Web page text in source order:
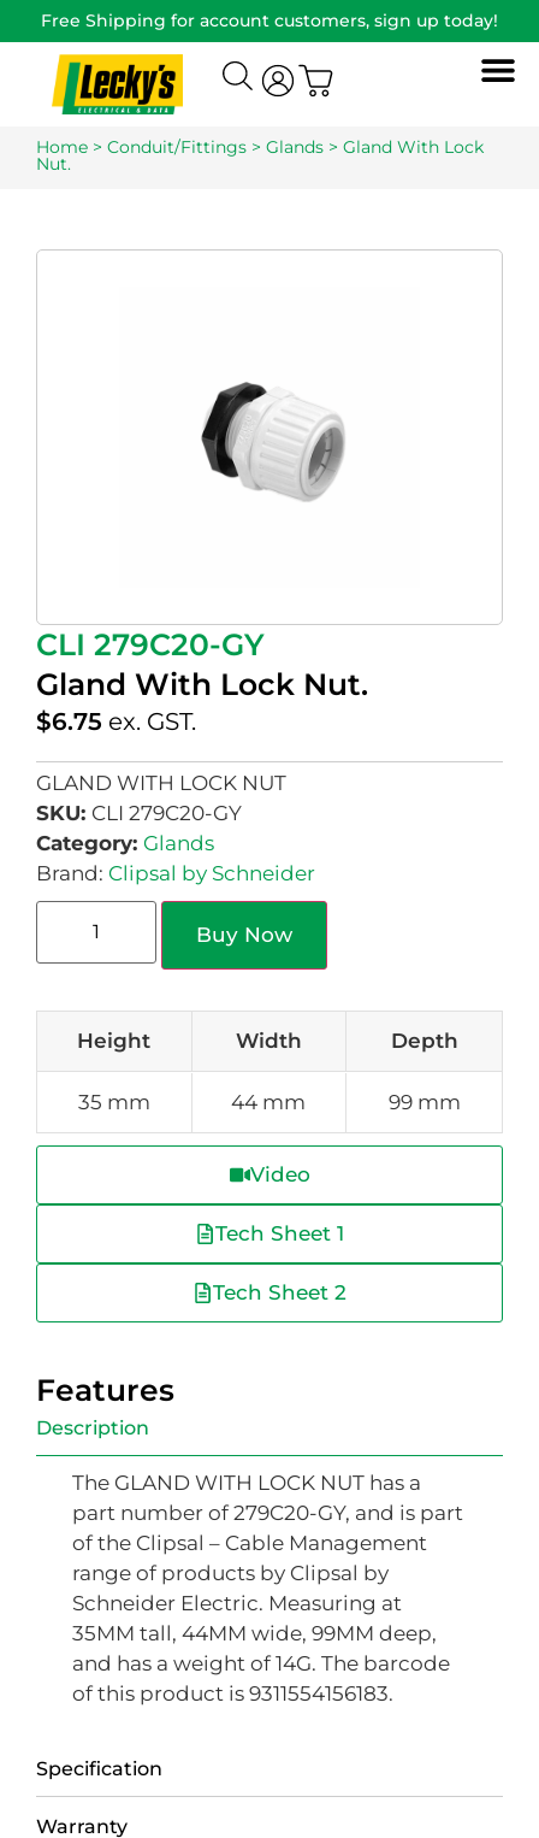
Free Shipping for account customers, sign up today!
Home > Conduit/Fittings > Glands > Gland With Lock
Nut.
CLI 279C20-GY
Gland With Lock Nut.
$6.75 ex. GST.
GLAND WITH LOCK NUT
SKU: CLI 279C20-GY
Category: Glands
Brand: Clipsal by Schneider
Buy Now
Height Width Depth
35 mm 44 mm 99 mm
Video
Tech Sheet 1
Tech Sheet 2
Features
Description
Specification
Warranty
The GLAND WITH LOCK NUT has a
part number of 279C20-GY, and is part
of the Clipsal – Cable Management
range of products by Clipsal by
Schneider Electric. Measuring at
35MM tall, 44MM wide, 99MM deep,
and has a weight of 14G. The barcode
of this product is 9311554156183.